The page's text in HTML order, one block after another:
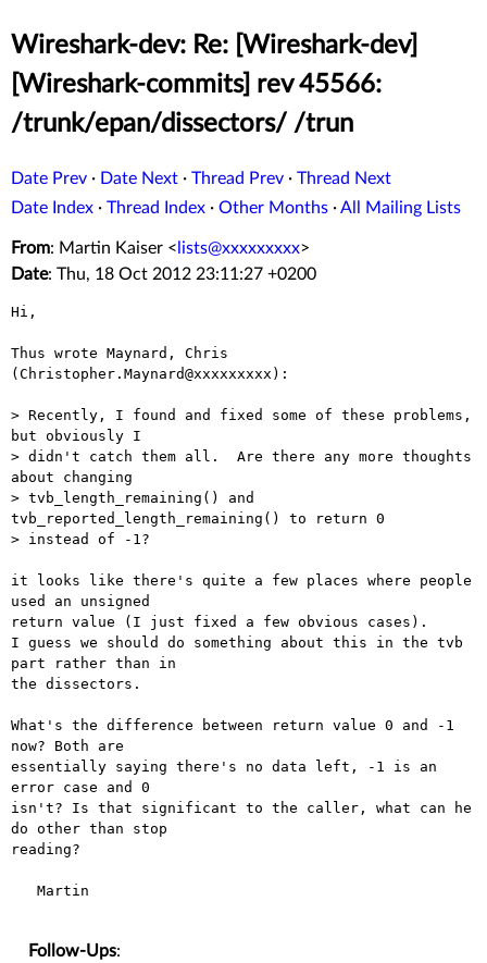
Wireshark-dev: Re: [Wireshark-dev]
[Wireshark-commits] rev 45566:
/trunk/epan/dissectors/ /trun
Date Prev · Date Next · Thread Prev · Thread Next
Date Index · Thread Index · Other Months ·All Mailing Lists
From: Martin Kaiser < lists@xxxxxxxxx>
Date: Thu, 18 Oct 2012 23:11:27 +0200
Hi,
Thus wrote Maynard, Chris
(Christopher.Maynard@xxxxxxxxx):
> Recently, I found and fixed some of these problems,
but obviously I
> didn't catch them all.  Are there any more thoughts
about changing
> tvb_length_remaining() and
tvb_reported_length_remaining() to return 0
> instead of -1?
it looks like there's quite a few places where people
used an unsigned
return value (I just fixed a few obvious cases).
I guess we should do something about this in the tvb
part rather than in
the dissectors.
What's the difference between return value 0 and -1
now? Both are
essentially saying there's no data left, -1 is an
error case and 0
isn't? Is that significant to the caller, what can he
do other than stop
reading?
Follow-Ups: